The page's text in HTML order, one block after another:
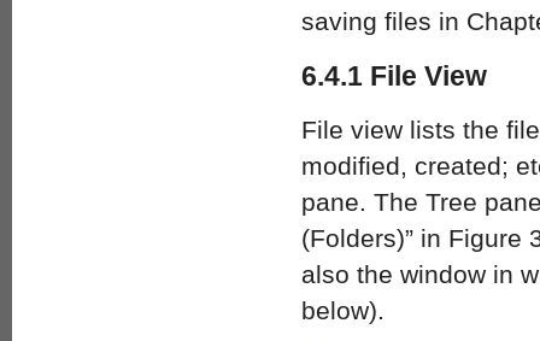
saving files in
6.4.1 File View
File view lists the
modified, created;
pane. The Tree
(Folders)” in Figure
also the window in
below).